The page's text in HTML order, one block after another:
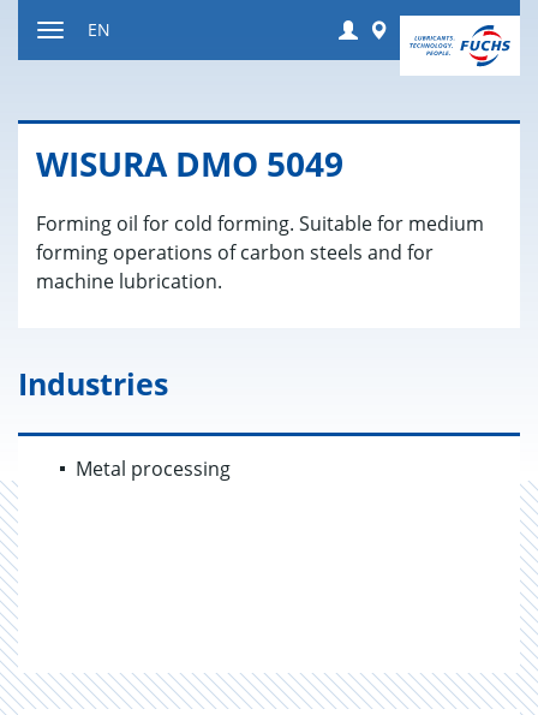
Login Worldwide
EN
WISURA DMO 5049
Forming oil for cold forming. Suitable for medium
forming operations of carbon steels and for
machine lubrication.
Industries
Metal processing